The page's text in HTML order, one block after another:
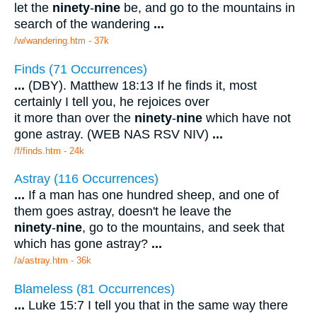
let the ninety-nine be, and go to the mountains in
search of the wandering ...
/w/wandering.htm - 37k
Finds (71 Occurrences)
... (DBY). Matthew 18:13 If he finds it, most
certainly I tell you, he rejoices over
it more than over the ninety-nine which have not
gone astray. (WEB NAS RSV NIV) ...
/f/finds.htm - 24k
Astray (116 Occurrences)
... If a man has one hundred sheep, and one of
them goes astray, doesn't he leave the
ninety-nine, go to the mountains, and seek that
which has gone astray? ...
/a/astray.htm - 36k
Blameless (81 Occurrences)
... Luke 15:7 I tell you that in the same way there